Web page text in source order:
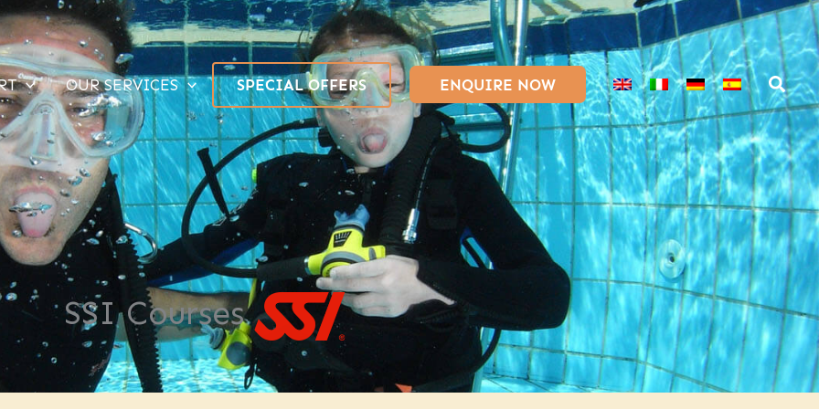
OUR SERVICES SPECIAL OFFERS ENQUIRE NOW
SSI Courses